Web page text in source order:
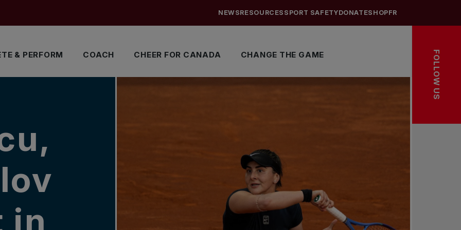
& PERFORM COACH CHEER FOR CANADA CHANGE THE GAME
NEWSRESOURCES SPORT SAFETYDONATESHOPFR
FOLLOW US
in